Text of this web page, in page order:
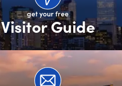
get your free
Visitor Guide